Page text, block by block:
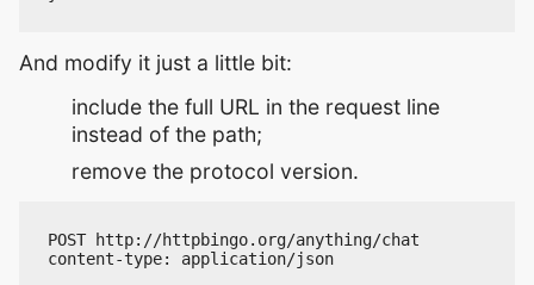
And modify it just a little bit:
include the full URL in the request line
instead of the path;
remove the protocol version.
POST http://httpbingo.org/anything/chat
content-type: application/json